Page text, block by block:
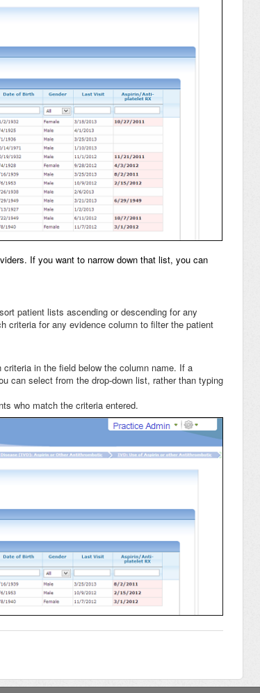
If you want to narrow down that list, you can
patient lists ascending or descending for any
criteria for any evidence column to filter the patient
in the field below the column name. If a
can select from the drop-down list, rather than typing
who match the criteria entered.